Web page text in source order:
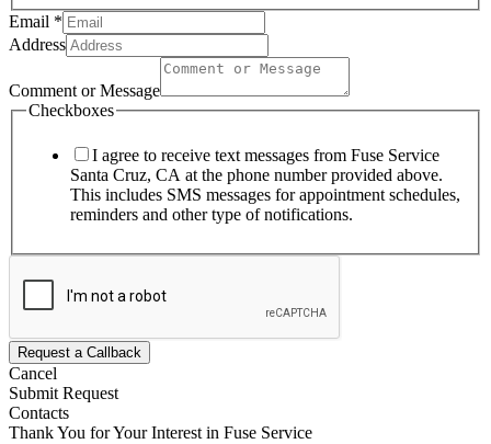
Email *
Address
Comment
Name
Comment or Message
Checkboxes
I agree to receive text messages from Fuse Service
Santa Cruz, CA at the phone number provided above.
This includes SMS messages for appointment schedules,
reminders and other type of notifications.
Request a Callback
Cancel
Submit Request
Contacts
Thank You for Your Interest in Fuse Service